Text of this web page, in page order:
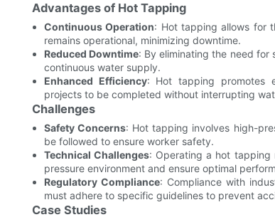
Advantages of Hot Tapping
Continuous Operation: Hot tapping allows for
remains operational, minimizing downtime.
Reduced Downtime: By eliminating the need for
continuous water supply.
Enhanced Efficiency: Hot tapping promotes
projects to be completed without interrupting
Challenges
Safety Concerns: Hot tapping involves high-
be followed to ensure worker safety.
Technical Challenges: Operating a hot tapping
pressure environment and ensure optimal
Regulatory Compliance: Compliance with
must adhere to specific guidelines to prevent
Case Studies